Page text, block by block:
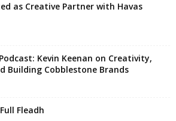
as Creative Partner with Havas
Kevin Keenan on Creativity,
Building Cobblestone Brands
Fleadh